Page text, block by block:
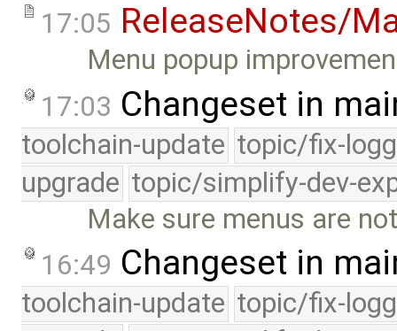
17:05 ReleaseNotes/
Menu popup
17:03 Changeset in
toolchain-update topic/fix-
upgrade topic/simplify-dev-
Make sure menus are
16:49 Changeset in
toolchain-update topic/fix-